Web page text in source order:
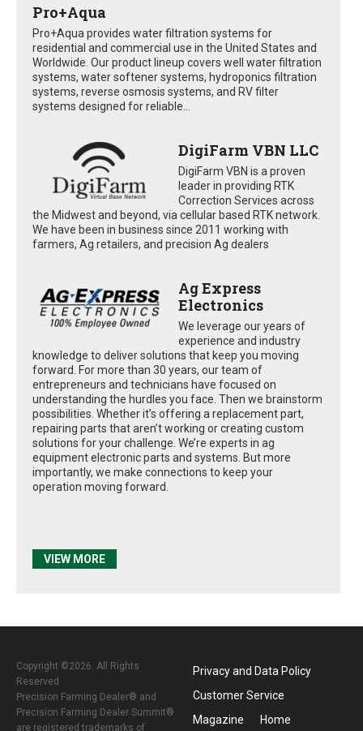
Pro+Aqua
Pro+Aqua provides water filtration systems for
residential and commercial use in the United States and
Worldwide. Our product lineup covers well water filtration
systems, water softener systems, hydroponics filtration
systems, reverse osmosis systems, and RV filter
systems designed for reliable...
DigiFarm VBN LLC
DigiFarm VBN is a proven
leader in providing RTK
Correction Services across
the Midwest and beyond, via cellular based RTK network.
We have been in business since 2011 working with
farmers, Ag retailers, and precision Ag dealers
Ag Express
Electronics
We leverage our years of
experience and industry
knowledge to deliver solutions that keep you moving
forward. For more than 30 years, our team of
entrepreneurs and technicians have focused on
understanding the hurdles you face. Then we brainstorm
possibilities. Whether it’s offering a replacement part,
repairing parts that aren’t working or creating custom
solutions for your challenge. We’re experts in ag
equipment electronic parts and systems. But more
importantly, we make connections to keep your
operation moving forward.
VIEW MORE
Copyright ©2026. All Rights
Reserved
Precision Farming Dealer® and
Precision Farming Dealer Summit®
are registered trademarks of
Privacy and Data Policy
Customer Service
Magazine
Home